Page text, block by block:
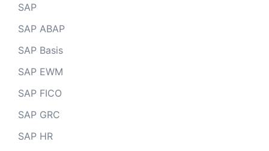
SAP
SAP ABAP
SAP Basis
SAP EWM
SAP FICO
SAP GRC
SAP HR